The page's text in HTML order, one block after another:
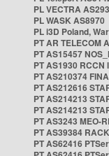
PL VECTRA
PL WASK AS8970
PL i3D Poland,
PT AR TELECOM
PT AS15457
PT AS1930 RCCN
PT AS210374
PT AS212616
PT AS214213
PT AS214213
PT AS3243 MEO-
PT AS39384
PT AS62416